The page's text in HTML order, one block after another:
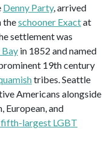
Denny Party, arrived
theschooner Exactat
settlement was
in 1852 and named
19th century
tribes. Seattle
Americans alongside
European, and
largest LGBT